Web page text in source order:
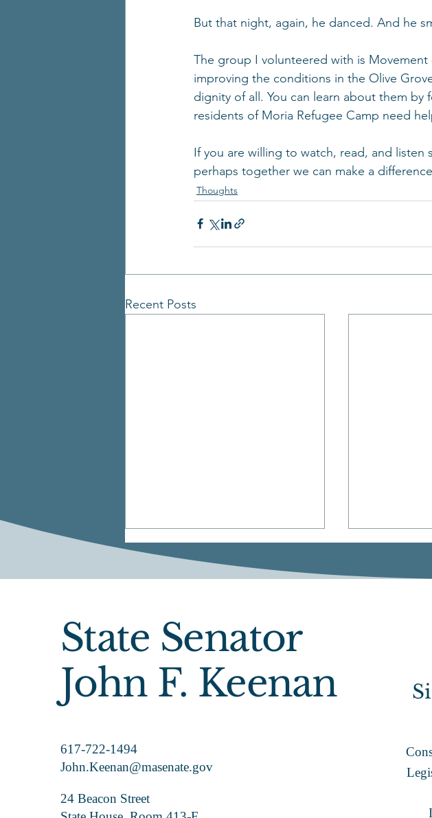
But that night, again, he danced. And he
The group I volunteered with is
improving the conditions in the Olive
dignity of all. You can learn about them
residents of Moria Refugee Camp need
If you are willing to watch, read, and
perhaps together we can make a
Thoughts
Recent Posts
Official Announcement
Television
State Senator
John F. Keenan
617-722-1494
John.Keenan@masenate.gov
24 Beacon Street